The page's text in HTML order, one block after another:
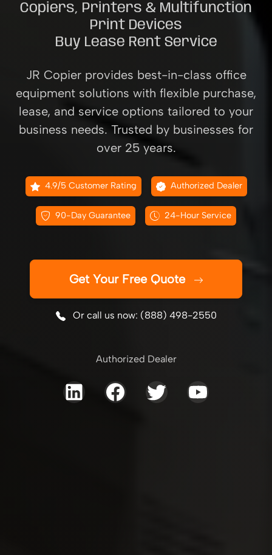
Copiers, Printers & Multifunction
Print Devices
Buy Lease Rent Service
JR Copier provides best-in-class office
equipment solutions with flexible purchase,
lease, and service options tailored to your
business needs. Trusted by businesses for
over 25 years.
4.9/5 Customer Rating Authorized Dealer
90-Day Guarantee 24-Hour Service
Get Your Free Quote
Or call us now: (888) 498-2550
Authorized Dealer